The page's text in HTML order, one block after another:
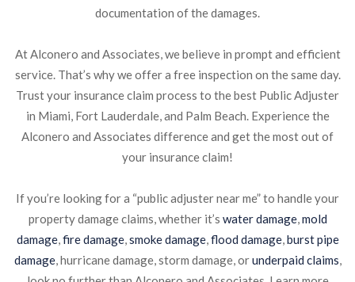
documentation of the damages.
At Alconero and Associates, we believe in prompt and efficient
service. That’s why we offer a free inspection on the same day.
Trust your insurance claim process to the best Public Adjuster
in Miami, Fort Lauderdale, and Palm Beach. Experience the
Alconero and Associates difference and get the most out of
your insurance claim!
If you’re looking for a “public adjuster near me” to handle your
property damage claims, whether it’s water damage, mold
damage, fire damage, smoke damage, flood damage, burst pipe
damage, hurricane damage, storm damage, orunderpaid claims